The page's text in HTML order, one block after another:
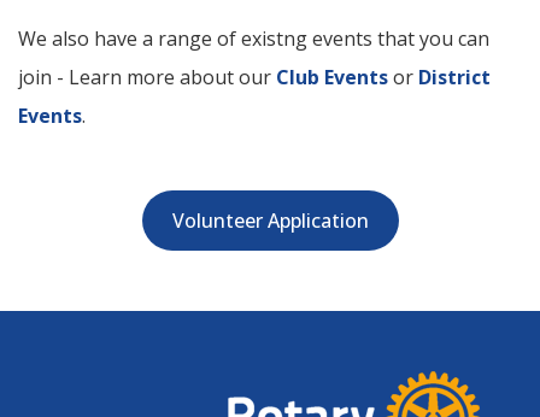
We also have a range of existng events that you can
join - Learn more about our Club Eventsor District
Events.
Volunteer Application